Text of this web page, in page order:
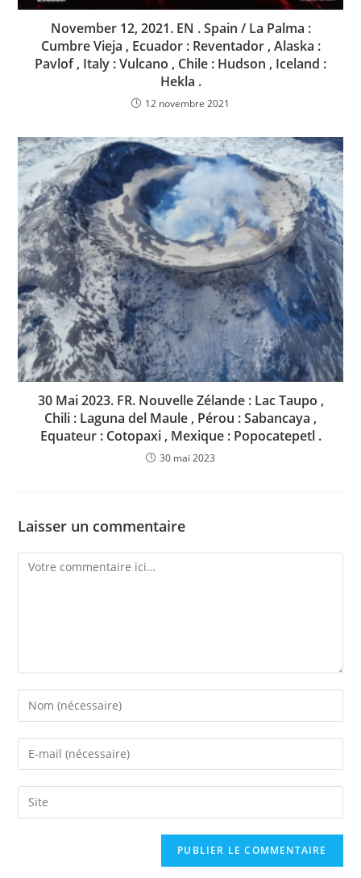
November 12, 2021. EN . Spain / La Palma :
Cumbre Vieja , Ecuador : Reventador , Alaska :
Pavlof , Italy : Vulcano , Chile : Hudson , Iceland :
Hekla .
12 novembre 2021
30 Mai 2023. FR. Nouvelle Zélande : Lac Taupo ,
Chili : Laguna del Maule , Pérou : Sabancaya ,
Equateur : Cotopaxi , Mexique : Popocatepetl .
30 mai 2023
Laisser un commentaire
Comment
Enter
your
name
comment
Enter
your
email
address
Saisir
l’URL